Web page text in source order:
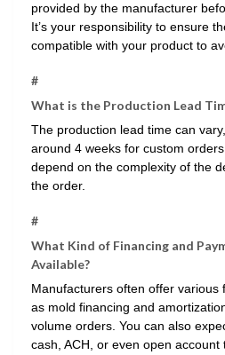
provided by the manufacturer
It’s your responsibility to ensure
compatible with your product to
#
What is the Production Lead
The production lead time can
around 4 weeks for custom
depend on the complexity of the
the order.
#
What Kind of Financing and
Available?
Manufacturers often offer various
as mold financing and
volume orders. You can also
cash, ACH, or even open account